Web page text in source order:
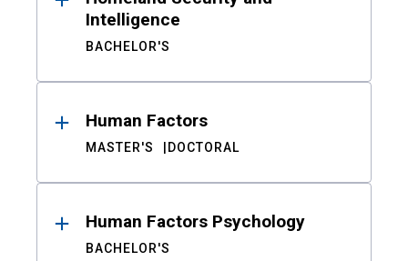
Intelligence
BACHELOR'S
Human Factors
MASTER'S DOCTORAL
Human Factors Psychology
BACHELOR'S